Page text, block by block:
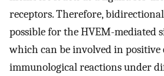
receptors. Therefore,
possible for the HVEM-mediated
which can be involved in positive
immunological reactions under